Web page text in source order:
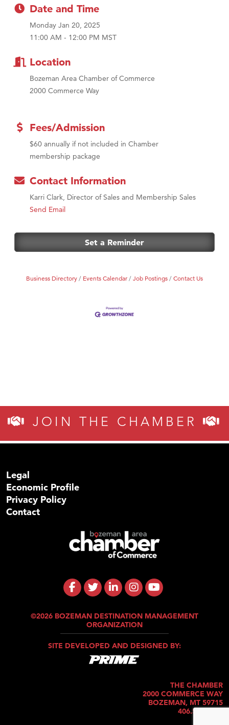
MSU Office of Admissions
First Choice Business Brokers
Tabay's Mindful Kitchen
TheOneScales LLC.
Date and Time
Monday Jan 20, 2025
11:00 AM - 12:00 PM MST
Location
Bozeman Area Chamber of Commerce
2000 Commerce Way
Fees/Admission
$60 annually if not included in Chamber
membership package
Contact Information
Karri Clark, Director of Sales and Membership Sales
Send Email
Set a Reminder
Business Directory Events Calendar Job Postings Contact Us
JOIN THE CHAMBER
Legal
Economic Profile
Privacy Policy
Contact
©2026 BOZEMAN DESTINATION MANAGEMENT
ORGANIZATION
SITE DEVELOPED AND DESIGNED BY:
THE CHAMBER
2000 COMMERCE WAY
BOZEMAN, MT 59715
406.586.5421